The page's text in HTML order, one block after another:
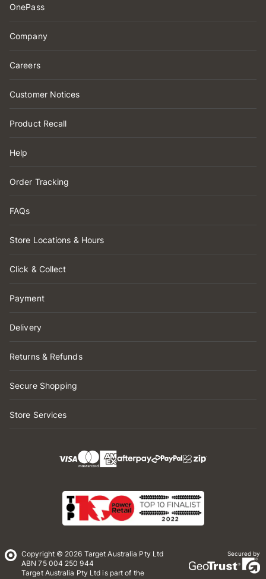
OnePass
Company
Careers
Customer Notices
Product Recall
Help
Order Tracking
FAQs
Store Locations & Hours
Click & Collect
Payment
Delivery
Returns & Refunds
Secure Shopping
Store Services
Copyright © 2026 Target Australia Pty Ltd
ABN 75 004 250 944
Target Australia Pty Ltd is part of the
Secured by